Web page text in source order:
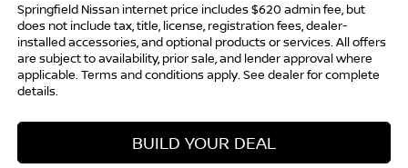
Springfield Nissan internet price includes $620 admin fee, but
does not include tax, title, license, registration fees, dealer-
installed accessories, and optional products or services. All offers
are subject to availability, prior sale, and lender approval where
applicable. Terms and conditions apply. See dealer for complete
details.
BUILD YOUR DEAL